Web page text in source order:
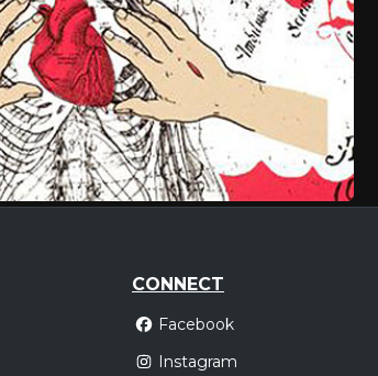
CONNECT
Facebook
Instagram